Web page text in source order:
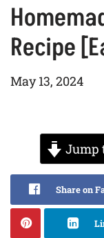
Recipe
May 13, 2024
Jump
Share on